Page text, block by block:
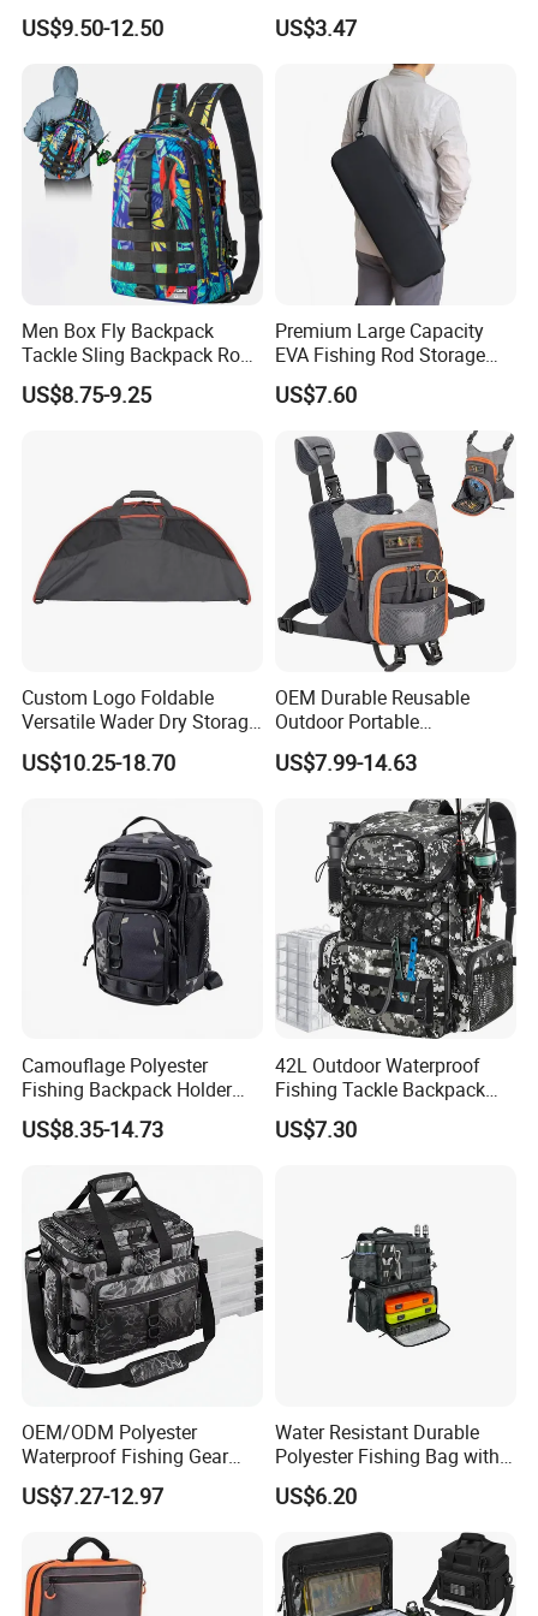
Storage Bag with Rod
Holder
US$9.50-12.50
Case Fishing Reel Storage
Bag Wyz19477
US$3.47
Men Box Fly Backpack
Tackle Sling Backpack Rod
Holder Fishing Bag
US$8.75-9.25
Premium Large Capacity
EVA Fishing Rod Storage
Bag
US$7.60
Custom Logo Foldable
Versatile Wader Dry Storage
Bag Duffel Changing Mat
Hunting Fishing Changing
US$10.25-18.70
OEM Durable Reusable
Outdoor Portable
Lightweight Waterproof
Breathable Fly Fishing
Backpack Custom Logo
Polyester Fishing
US$7.99-14.63
Camouflage Polyester
Fishing Backpack Holder
Adjustable Shoulder Strap
Zipper Closure Waterproof
US$8.35-14.73
42L Outdoor Waterproof
Fishing Tackle Backpack
with Rod Holders
US$7.30
OEM/ODM Polyester
Waterproof Fishing Gear
Backpack Zipper Closure
Adjustable Shoulder Strap
Unisex
US$7.27-12.97
Water Resistant Durable
Polyester Fishing Bag with
Rod Holders & Cooler
US$6.20